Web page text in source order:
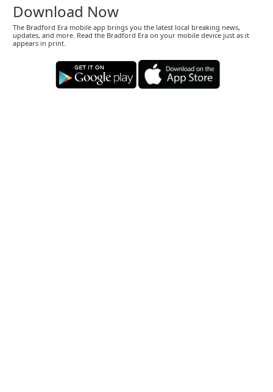
Download Now
The Bradford Era mobile app brings you the latest local breaking news,
updates, and more. Read the Bradford Era on your mobile device just as it
appears in print.